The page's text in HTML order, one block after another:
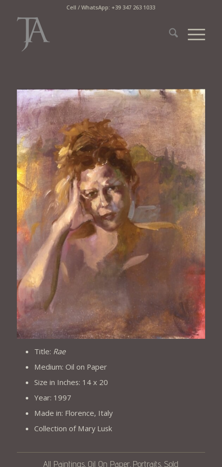
Cell / WhatsApp: +39 347 263 1033
Title: Rae
Medium: Oil on Paper
Size in Inches: 14 x 20
Year: 1997
Made in: Florence, Italy
Collection of Mary Lusk
All Paintings Oil On Paper Portraits ,Sold